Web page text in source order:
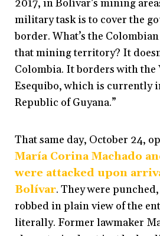
2017, in Bolívar’s mining
military task is to cover the
border. What’s the
that mining territory? It
Colombia. It borders with the
Esequibo, which is currently
Republic of Guyana.”
That same day, October 24,
María Corina Machado
were attacked upon
Bolívar. They were
robbed in plain view of the
literally. Former lawmaker